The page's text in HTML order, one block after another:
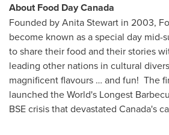
About Food Day Canada
Founded byAnita Stewart in 2003,
become known as a special day mid-
to share their food and their stories
leading other nations in cultural
magnificent flavours … and fun! The
launched the World's Longest
BSE crisis that devastated Canada's